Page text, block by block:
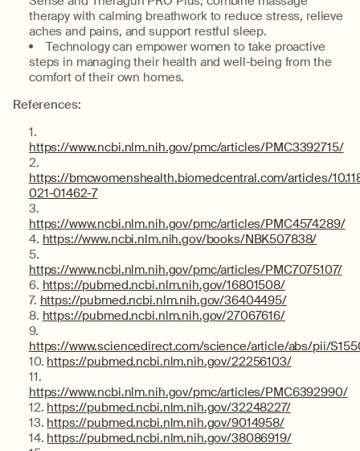
therapy with calming breathwork to reduce stress, relieve
aches and pains, and support restful sleep.
Technology can empower women to take proactive
steps in managing their health and well-being from the
comfort of their own homes.
References:
https://www.ncbi.nlm.nih.gov/pmc/articles/PMC3392715/
https://bmcwomenshealth.biomedcentral.com/articles/
021-01462-7
https://www.ncbi.nlm.nih.gov/pmc/articles/PMC4574289/
https://www.ncbi.nlm.nih.gov/books/NBK507838/
https://www.ncbi.nlm.nih.gov/pmc/articles/PMC7075107/
https://pubmed.ncbi.nlm.nih.gov/16801508/
https://pubmed.ncbi.nlm.nih.gov/36404495/
https://pubmed.ncbi.nlm.nih.gov/27067616/
https://www.sciencedirect.com/science/article/abs/pii/
https://pubmed.ncbi.nlm.nih.gov/22256103/
https://www.ncbi.nlm.nih.gov/pmc/articles/PMC6392990/
https://pubmed.ncbi.nlm.nih.gov/32248227/
https://pubmed.ncbi.nlm.nih.gov/9014958/
https://pubmed.ncbi.nlm.nih.gov/38086919/